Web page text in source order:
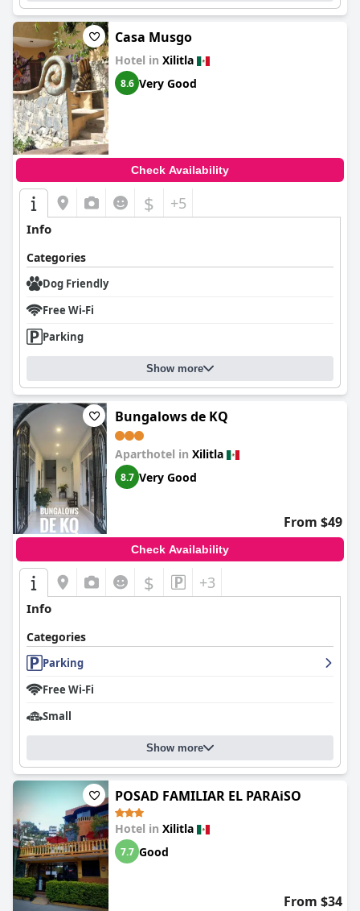
Casa Musgo
Hotel in Xilitla
8.6 Very Good
Check Availability
$ +5
Info
Categories
Dog Friendly
Free Wi-Fi
Parking
Show more
Bungalows de KQ
Aparthotel in Xilitla
8.7 Very Good
From $49
Check Availability
$ +3
Info
Categories
Parking
Free Wi-Fi
Small
Show more
POSAD FAMILIAR EL PARAiSO
Hotel in Xilitla
7.7 Good
From $34